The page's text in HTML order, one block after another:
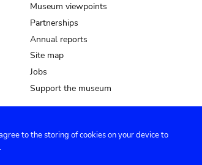
Museum viewpoints
Partnerships
Annual reports
Site map
Jobs
Support the museum
to the storing of cookies on your device to